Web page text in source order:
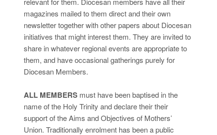
magazines mailed to them direct and their own
newsletter together with other papers about Diocesan
initiatives that might interest them. They are invited to
share in whatever regional events are appropriate to
them, and have occasional gatherings purely for
Diocesan Members.
ALL MEMBERS must have been baptised in the
name of the Holy Trinity and declare their their
support of the Aims and Objectives of Mothers’
Union. Traditionally enrolment has been a public